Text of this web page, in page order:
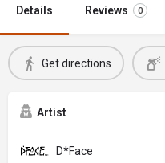
Details Reviews 0
Get directions
Artist
D*Face